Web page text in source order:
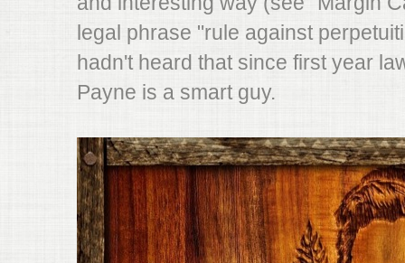
legal phrase "rule against
hadn't heard that since first year
Payne is a smart guy.